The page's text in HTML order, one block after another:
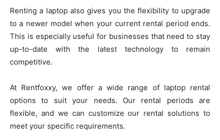
Renting a laptop also gives you the flexibility to upgrade
to a newer model when your current rental period ends.
This is especially useful for businesses that need to stay
up-to-date with the latest technology to remain
competitive.
At Rentfoxxy, we offer a wide range of laptop rental
options to suit your needs. Our rental periods are
flexible, and we can customize our rental solutions to
meet your specific requirements.